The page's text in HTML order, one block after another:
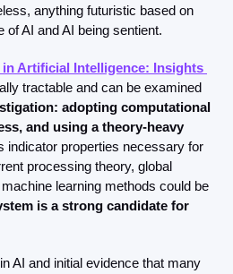
anything futuristic based on
AI and AI being sentient.
Artificial Intelligence: Insights
tractable and can be examined
adopting computational
and using a theory-heavy
indicator properties necessary for
processing theory, global
learning methods could be
is a strong candidate for
AI and initial evidence that many